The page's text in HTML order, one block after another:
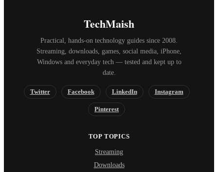
TechMaish
Practical, hands-on technology guides since 2008.
Streaming, downloads, games, social media, iPhone,
Windows and everyday tech — tested and kept up to
date.
Twitter Facebook LinkedIn Instagram
Pinterest
TOP TOPICS
Streaming
Downloads